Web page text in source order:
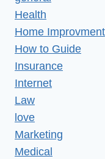
Health
Home Improvment
How to Guide
Insurance
Internet
Law
love
Marketing
Medical